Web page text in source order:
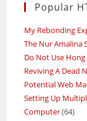
Popular
My Rebonding
The Nur Amalina
Do Not Use
Reviving A Dead
Potential Web
Setting Up
Computer(64)